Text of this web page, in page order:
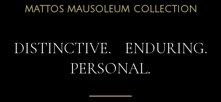
MATTOS MAUSOLEUM COLLECTION
DISTINCTIVE. ENDURING.
PERSONAL.